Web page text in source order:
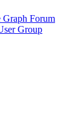
Graph Forum
Group